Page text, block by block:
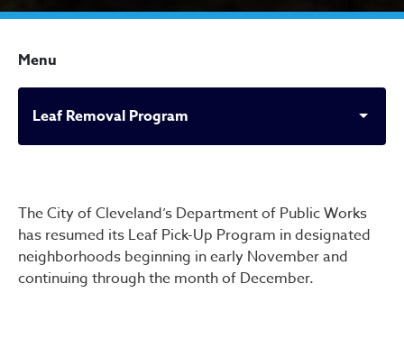
Menu
Leaf Removal Program
Leaf Removal Program
The City of Cleveland’s Department of Public Works
has resumed its Leaf Pick-Up Program in designated
neighborhoods beginning in early November and
continuing through the month of December.